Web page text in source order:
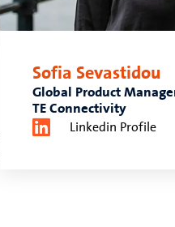
Sofia Sevastidou
Global Product
TE Connectivity
Linkedin Profile